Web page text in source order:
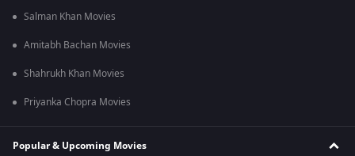
Salman Khan Movies
Amitabh Bachan Movies
Shahrukh Khan Movies
Priyanka Chopra Movies
Popular & Upcoming Movies